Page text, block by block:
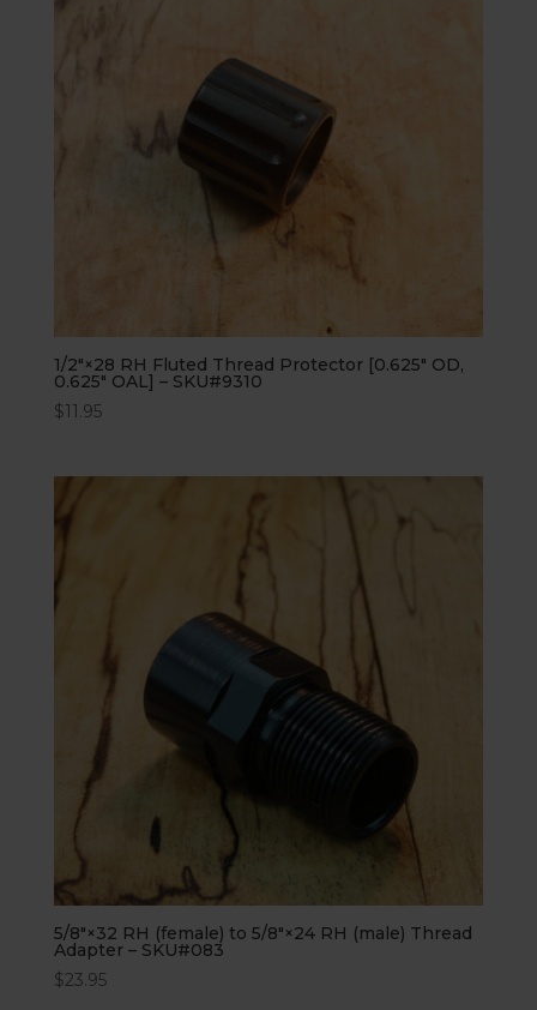
1/2″×28 RH Fluted Thread Protector [0.625″ OD,
0.625″ OAL] – SKU#9310
$11.95
5/8″×32 RH (female) to 5/8″×24 RH (male) Thread
Adapter – SKU#083
$23.95